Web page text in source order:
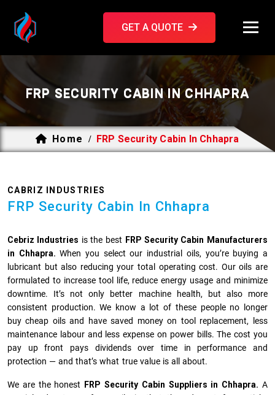
GET A QUOTE
FRP SECURITY CABIN IN CHHAPRA
Home / FRP Security Cabin In Chhapra
CABRIZ INDUSTRIES
FRP Security Cabin In Chhapra
Cebriz Industries is the best FRP Security Cabin Manufacturers
in Chhapra. When you select our industrial oils, you’re buying a
lubricant but also reducing your total operating cost. Our oils are
formulated to increase tool life, reduce energy usage and minimize
downtime. It’s not only better machine health, but also more
consistent production. We know a lot of these people no longer
buy cheap oils and have saved money on tool replacement, less
maintenance labour and less expense on power bills. The cost you
pay up front pays dividends over time in performance and
protection — and that’s what true value is all about.
We are the honest FRP Security Cabin Suppliers in Chhapra. A